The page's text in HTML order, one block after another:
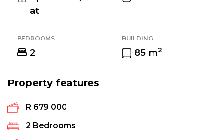
at
BEDROOMS
2
BUILDING
85 m2
Property features
R 679 000
2 Bedrooms